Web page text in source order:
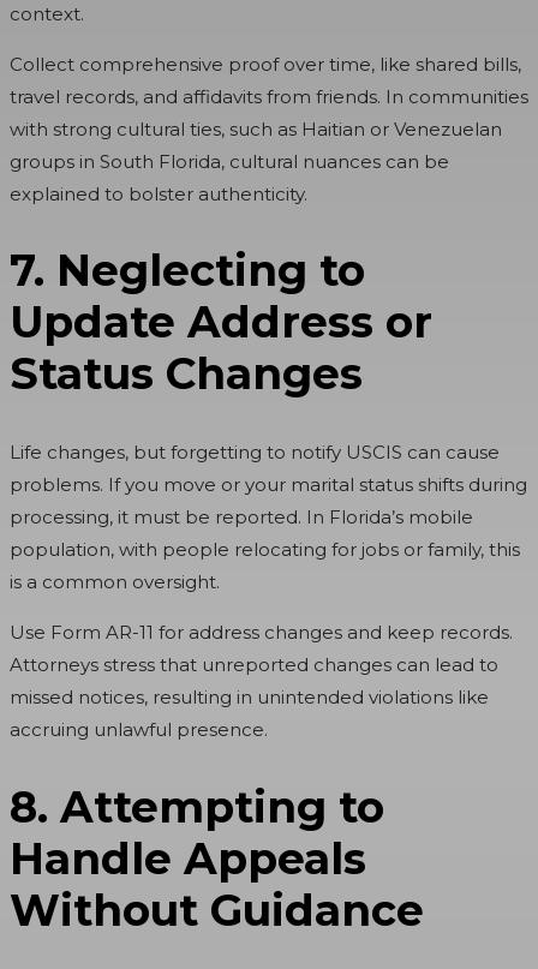
context.
Collect comprehensive proof over time, like shared bills,
travel records, and affidavits from friends. In communities
with strong cultural ties, such as Haitian or Venezuelan
groups in South Florida, cultural nuances can be
explained to bolster authenticity.
7. Neglecting to
Update Address or
Status Changes
Life changes, but forgetting to notify USCIS can cause
problems. If you move or your marital status shifts during
processing, it must be reported. In Florida’s mobile
population, with people relocating for jobs or family, this
is a common oversight.
Use Form AR-11 for address changes and keep records.
Attorneys stress that unreported changes can lead to
missed notices, resulting in unintended violations like
accruing unlawful presence.
8. Attempting to
Handle Appeals
Without Guidance